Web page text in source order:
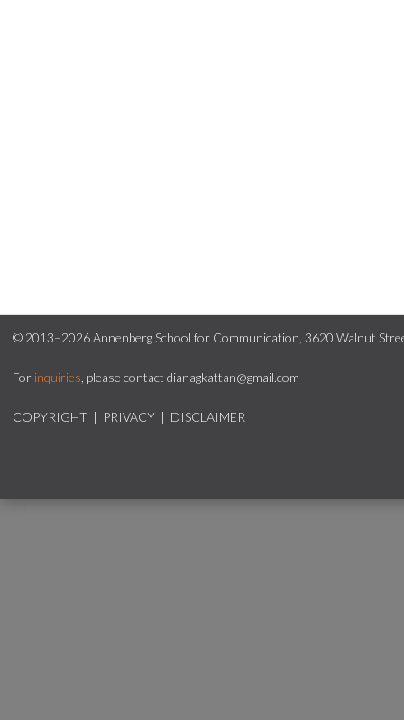
© 2013–2026 Annenberg School for Communication, 3620 Walnut
For inquiries , please contact dianagkattan@gmail.com
COPYRIGHT | PRIVACY | DISCLAIMER